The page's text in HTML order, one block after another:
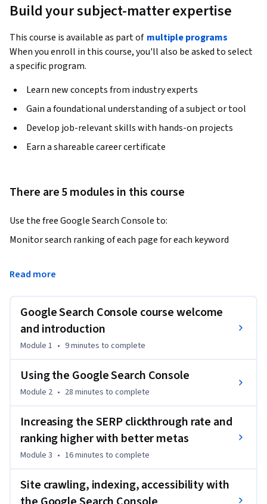
Build your subject-matter expertise
This course is available as part of multiple programs
When you enroll in this course, you'll also be asked to select
a specific program.
Learn new concepts from industry experts
Gain a foundational understanding of a subject or tool
Develop job-relevant skills with hands-on projects
Earn a shareable career certificate
There are 5 modules in this course
Use the free Google Search Console to:
Monitor search ranking of each page for each keyword
Find problems on your site
Get hints of what to fix for SEO
EVERY WEBSITE OWNER
SHOULD USE THE GOOGLE SEARCH CONSOLE
Google Search Console is where you'll find the most vital
and important information regarding the SEO of your
website, especially as your site grows in pages, and it
page for different keywords. That's what Google Search
Console solves.
Read more
Google Search Console course welcome
and introduction
Module 1 • 9 minutes to complete
Using the Google Search Console
Module 2 • 28 minutes to complete
Increasing the SERP clickthrough rate and
ranking higher with better metas
Module 3 • 16 minutes to complete
Site crawling, indexing, accessibility with